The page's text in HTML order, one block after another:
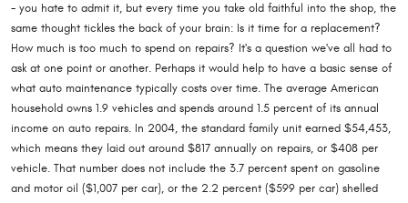
- you hate to admit it, but every time you take old faithful into the shop, the
same thought tickles the back of your brain: Is it time for a replacement?
How much is too much to spend on repairs? It's a question we've all had to
ask at one point or another. Perhaps it would help to have a basic sense of
what auto maintenance typically costs over time. The average American
household owns 1.9 vehicles and spends around 1.5 percent of its annual
income on auto repairs. In 2004, the standard family unit earned $54,453,
which means they laid out around $817 annually on repairs, or $408 per
vehicle. That number does not include the 3.7 percent spent on gasoline
and motor oil ($1,007 per car), or the 2.2 percent ($599 per car) shelled